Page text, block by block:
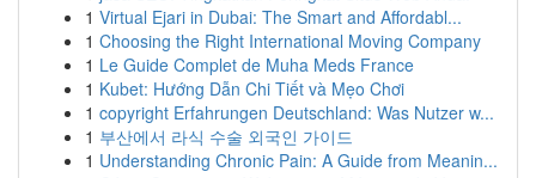
1 Virtual Ejari in Dubai: The Smart and Affordabl...
1 Choosing the Right International Moving Company
1 Le Guide Complet de Muha Meds France
1 Kubet: Hướng Dẫn Chi Tiết và Mẹo Chơi
1 copyright Erfahrungen Deutschland: Was Nutzer w...
1 부산에서 라식 수술 외국인 가이드
1 Understanding Chronic Pain: A Guide from Meanin...